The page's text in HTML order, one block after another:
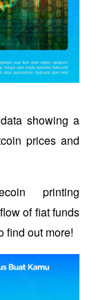
showing a
prices and
printing
of fiat funds
find out more!